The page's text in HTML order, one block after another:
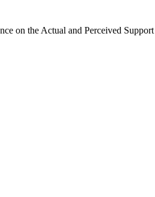
on the Actual and Perceived